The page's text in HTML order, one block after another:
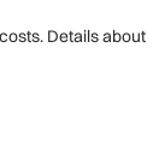
Details about